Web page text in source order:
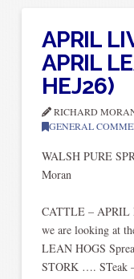
APRIL
APRIL
HEJ26)
RICHARD
GENERAL
WALSH PURE
1/28/
CATTLE – APRIL
we are looking at
LEAN HOGS
STORK …. STeak